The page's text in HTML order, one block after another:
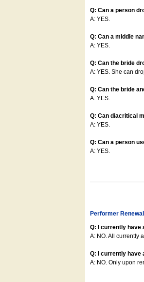
Q: Can a person
A: YES.
Q: Can a middle
A: YES.
Q: Can the bride
A: YES. She can
Q: Can the bride
A: YES.
Q: Can diacritical
A: YES.
Q: Can a person
A: YES.
Performer
Q: I currently have
A: NO. All currently
Q: I currently have
A: NO. Only upon